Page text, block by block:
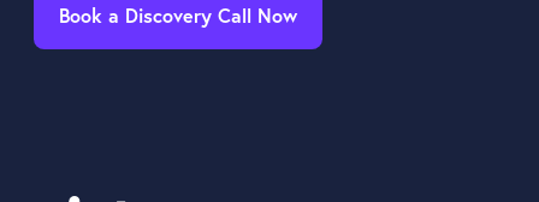
Book a Discovery Call Now